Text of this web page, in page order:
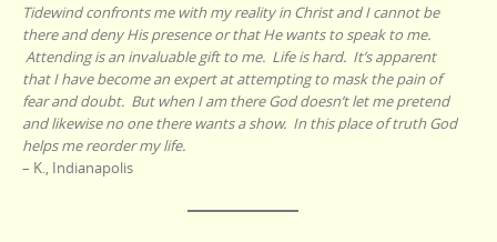
Tidewind confronts me with my reality in Christ and I cannot be
there and deny His presence or that He wants to speak to me.
Attending is an invaluable gift to me. Life is hard. It’s apparent
that I have become an expert at attempting to mask the pain of
fear and doubt. But when I am there God doesn’t let me pretend
and likewise no one there wants a show. In this place of truth God
helps me reorder my life.
– K., Indianapolis